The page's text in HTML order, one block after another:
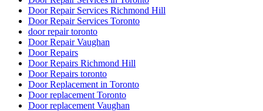
Door Repair Services Richmond Hill
Door Repair Services Toronto
door repair toronto
Door Repair Vaughan
Door Repairs
Door Repairs Richmond Hill
Door Repairs toronto
Door Replacement in Toronto
Door replacement Toronto
Door replacement Vaughan